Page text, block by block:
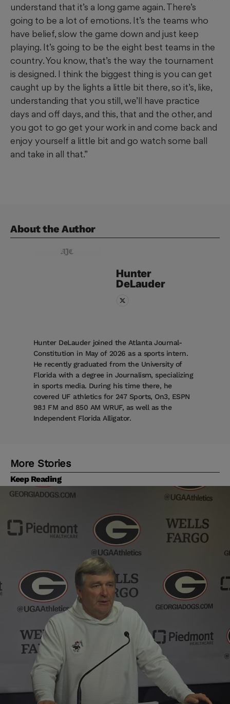
understand that it’s a long game again. There’s
going to be a lot of emotions. It’s the teams who
have belief, slow the game down and just keep
playing. It’s going to be the eight best teams in the
country. You know, that’s the way the tournament
is designed. I think the biggest thing is you can get
caught up by the lights a little bit there, so it’s, like,
understanding that you still, we’ll have practice
days and off days, and this, that and the other, and
you got to go get your work in and come back and
enjoy yourself a little bit and go watch some ball
and take in all that.”
About the Author
Hunter
DeLauder
Hunter DeLauder joined the Atlanta Journal-
Constitution in May of 2026 as a sports intern.
He recently graduated from the University of
Florida with a degree in Journalism, specializing
in sports media. During his time there, he
covered UF athletics for 247 Sports, On3, ESPN
98.1 FM and 850 AM WRUF, as well as the
Independent Florida Alligator.
More Stories
Keep Reading